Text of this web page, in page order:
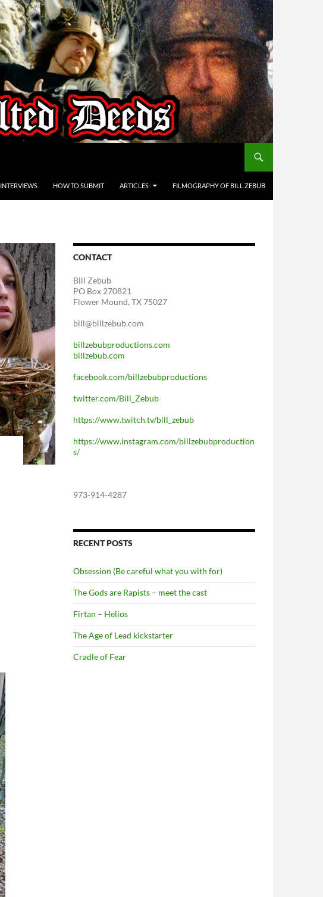
INTERVIEWS HOW TO SUBMIT ARTICLES FILMOGRAPHY OF BILL ZEBUB
CONTACT
Bill Zebub
PO Box 270821
Flower Mound, TX 75027
bill@billzebub.com
billzebubproductions.com
billzebub.com
facebook.com/billzebubproductions
twitter.com/Bill_Zebub
https://www.twitch.tv/bill_zebub
https://www.instagram.com/billzebubproduction
s/
973-914-4287
RECENT POSTS
Obsession (Be careful what you with for)
The Gods are Rapists – meet the cast
Firtan – Helios
The Age of Lead kickstarter
Cradle of Fear